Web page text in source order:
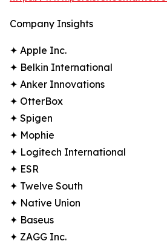
Company Insights
✦ Apple Inc.
✦ Belkin International
✦ Anker Innovations
✦ OtterBox
✦ Spigen
✦ Mophie
✦ Logitech International
✦ ESR
✦ Twelve South
✦ Native Union
✦ Baseus
✦ ZAGG Inc.